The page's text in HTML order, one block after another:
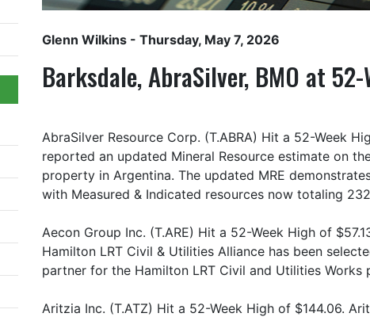
Glenn Wilkins - Thursday, May 7, 2026
Barksdale, AbraSilver, BMO at
AbraSilver Resource Corp. (T.ABRA) Hit a 52-Week
reported an updated Mineral Resource estimate on
property in Argentina. The updated MRE
with Measured & Indicated resources now totaling
Aecon Group Inc. (T.ARE) Hit a 52-Week High of
Hamilton LRT Civil & Utilities Alliance has been
partner for the Hamilton LRT Civil and Utilities Works
Aritzia Inc. (T.ATZ) Hit a 52-Week High of $144.06.